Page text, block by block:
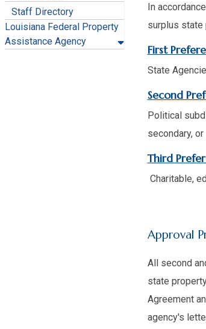
Staff Directory
Louisiana Federal Property
Assistance Agency
In
surplus state
First
State
Second
Political
secondary,
Third
Charitable,
Approval
All second
state
Agreement
agency's